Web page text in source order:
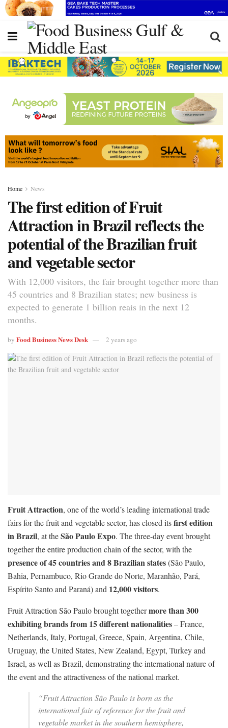
Home News
The first edition of Fruit
Attraction in Brazil reflects the
potential of the Brazilian fruit
and vegetable sector
With 12,000 visitors, the fair brought together more than
45 countries and 8 Brazilian states; new business is
expected to generate 1 billion reais in the next 12
months.
by Food Business News Desk 2 years ago
Fruit Attraction, one of the world’s leading international trade
fairs for the fruit and vegetable sector, has closed itsfirst edition
in Brazil, at theSão Paulo Expo. The three-day event brought
together the entire production chain of the sector, with the
presence of 45 countries and 8 Brazilian states(São Paulo,
Bahia, Pernambuco, Rio Grande do Norte, Maranhão, Pará,
Espírito Santo and Paraná) and 12,000 visitors.
Fruit Attraction São Paulo brought togethermore than 300
exhibiting brands from 15 different nationalities– France,
Netherlands, Italy, Portugal, Greece, Spain, Argentina, Chile,
Uruguay, the United States, New Zealand, Egypt, Turkey and
Israel, as well as Brazil, demonstrating the international nature of
the event and the attractiveness of the national market.
“Fruit Attraction São Paulo is born as the
international fair of reference for the fruit and
vegetable market in the southern hemisphere,